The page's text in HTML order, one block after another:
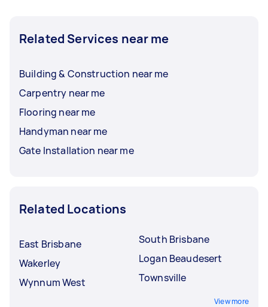
Related Services near me
Building & Construction near me
Carpentry near me
Flooring near me
Handyman near me
Gate Installation near me
Related Locations
East Brisbane
Wakerley
Wynnum West
South Brisbane
Logan Beaudesert
Townsville
View more